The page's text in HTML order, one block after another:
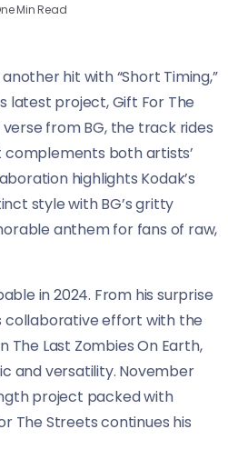
Min Read
hit with “Short Timing,”
latest project, Gift For The
from BG, the track rides
both artists’
highlights Kodak’s
style with BG’s gritty
anthem for fans of raw,
in 2024. From his surprise
collaborative effort with the
The Last Zombies On Earth,
and versatility. November
project packed with
The Streets continues his